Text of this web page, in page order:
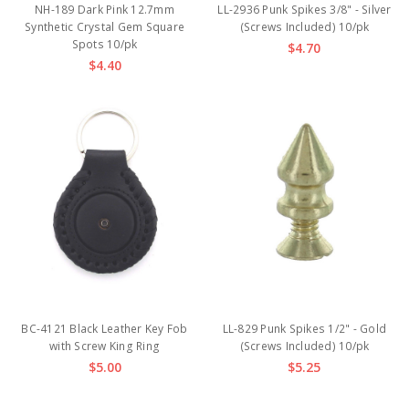
NH-189 Dark Pink 12.7mm
Synthetic Crystal Gem Square
Spots 10/pk
$4.40
LL-2936 Punk Spikes 3/8" - Silver
(Screws Included) 10/pk
$4.70
BC-4121 Black Leather Key Fob
with Screw King Ring
$5.00
LL-829 Punk Spikes 1/2" - Gold
(Screws Included) 10/pk
$5.25